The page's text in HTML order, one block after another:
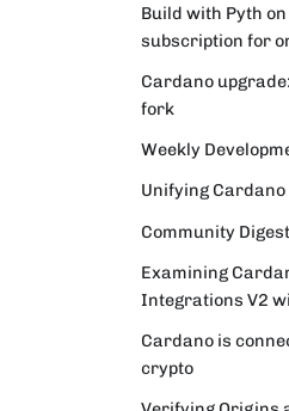
Build with Pyth
subscription for
Cardano
fork
Weekly
Unifying
Community Digest
Examining
Integrations V2
Cardano is
crypto